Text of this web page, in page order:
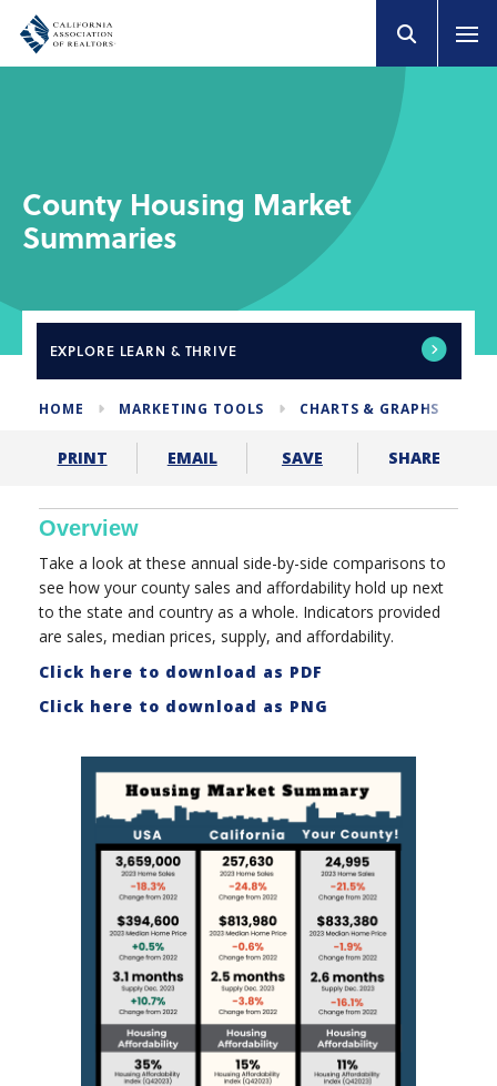
County Housing Market
Summaries
EXPLORE LEARN & THRIVE
HOME MARKETING TOOLS CHARTS & GRAPHS
PRINT EMAIL SAVE SHARE
Overview
Take a look at these annual side-by-side comparisons to
see how your county sales and affordability hold up next
to the state and country as a whole. Indicators provided
are sales, median prices, supply, and affordability.
Click here to download as PDF
Click here to download as PNG